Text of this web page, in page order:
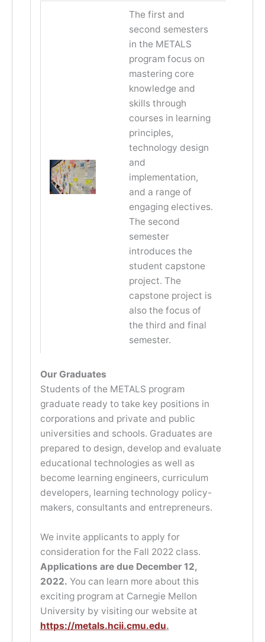
The first and
second semesters
in the METALS
program focus on
mastering core
knowledge and
skills through
courses in learning
principles,
technology design
and
implementation,
and a range of
engaging electives.
The second
semester
introduces the
student capstone
project. The
capstone project is
also the focus of
the third and final
semester.
Our Graduates
Students of the METALS program
graduate ready to take key positions in
corporations and private and public
universities and schools. Graduates are
prepared to design, develop and evaluate
educational technologies as well as
become learning engineers, curriculum
developers, learning technology policy-
makers, consultants and entrepreneurs.
We invite applicants to apply for
consideration for the Fall 2022 class.
Applications are due December 12,
2022. You can learn more about this
exciting program at Carnegie Mellon
University by visiting our website at
https://metals.hcii.cmu.edu.